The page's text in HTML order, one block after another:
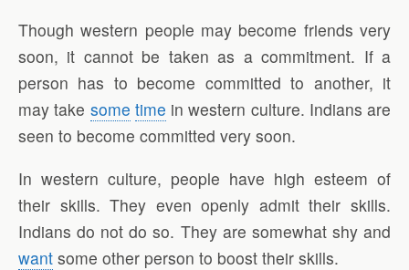
Though western people may become friends very
soon, it cannot be taken as a commitment. If a
person has to become committed to another, it
may take some time in western culture. Indians are
seen to become committed very soon.
In western culture, people have high esteem of
their skills. They even openly admit their skills.
Indians do not do so. They are somewhat shy and
want some other person to boost their skills.